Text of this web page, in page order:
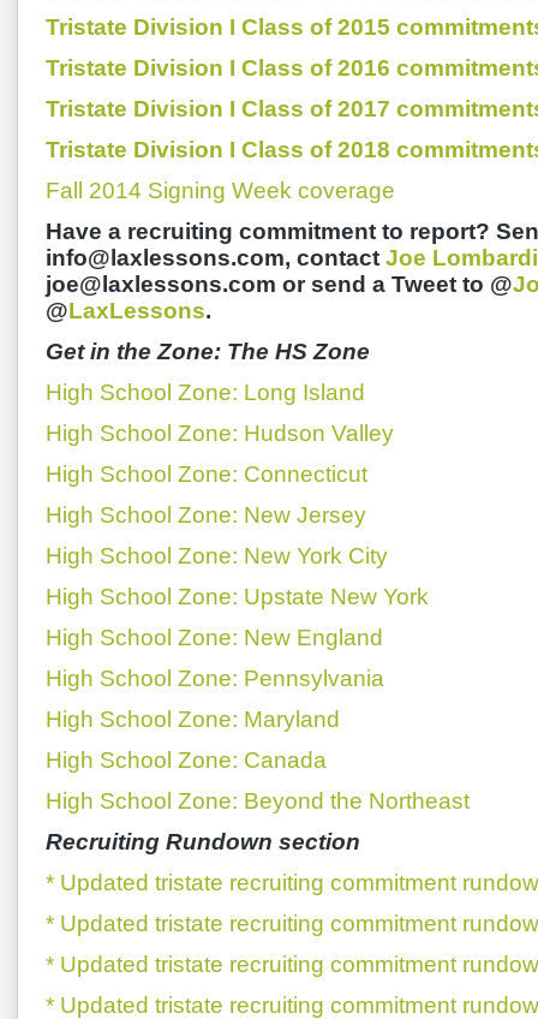
Tristate Division I Class of 2015
Tristate Division I Class of 2016
Tristate Division I Class of 2017
Tristate Division I Class of 2018
Fall 2014 Signing Week coverage
Have a recruiting commitment to report?
info@laxlessons.com, contact Joe Lombardi
joe@laxlessons.com or send a Tweet to @
@LaxLessons.
Get in the Zone: The HS Zone
High School Zone: Long Island
High School Zone: Hudson Valley
High School Zone: Connecticut
High School Zone: New Jersey
High School Zone: New York City
High School Zone: Upstate New York
High School Zone: New England
High School Zone: Pennsylvania
High School Zone: Maryland
High School Zone: Canada
High School Zone: Beyond the Northeast
Recruiting Rundown section
* Updated tristate recruiting commitment
* Updated tristate recruiting commitment
* Updated tristate recruiting commitment
* Updated tristate recruiting commitment